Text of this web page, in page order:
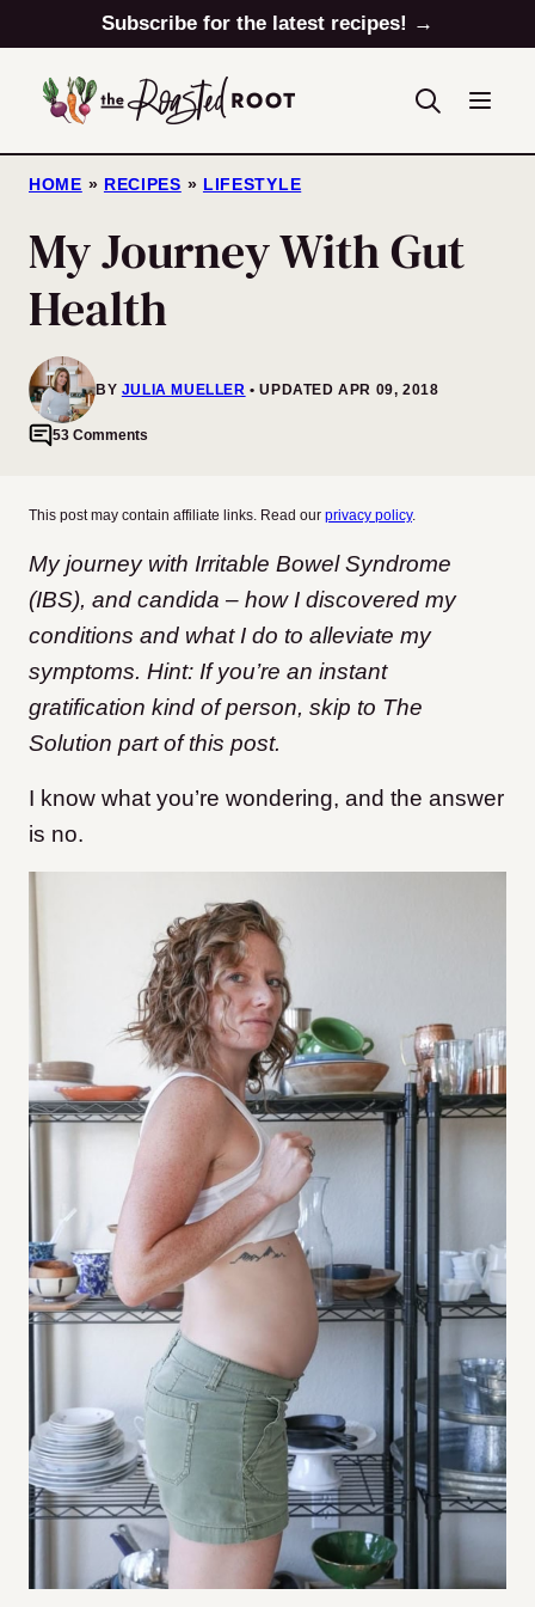
to
content
Subscribe for the latest recipes! →
HOME » RECIPES » LIFESTYLE
My Journey With Gut
Health
BY JULIA MUELLER UPDATED APR 09, 2018
53 Comments
This post may contain affiliate links. Read our privacy policy.
My journey with Irritable Bowel Syndrome
(IBS), and candida – how I discovered my
conditions and what I do to alleviate my
symptoms. Hint: If you’re an instant
gratification kind of person, skip to The
Solution part of this post.
I know what you’re wondering, and the answer
is no.